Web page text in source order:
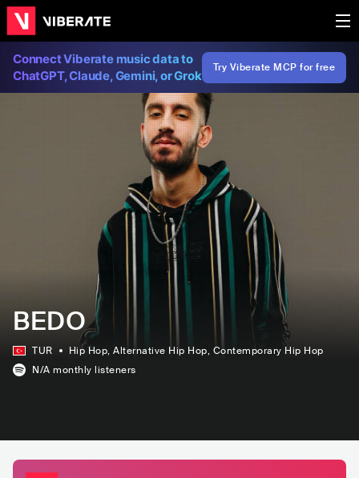
Connect Viberate music data to
ChatGPT, Claude, Gemini, or Grok
Try Viberate MCP for free
BEDO
TUR Hip Hop, Alternative Hip Hop, Contemporary Hip Hop
N/A monthly listeners